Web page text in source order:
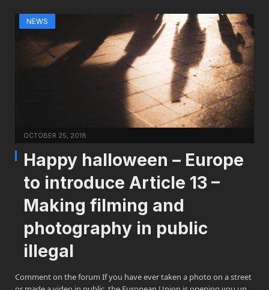
NEWS
OCTOBER 25, 2018
Happy halloween – Europe
to introduce Article 13 –
Making filming and
photography in public
illegal
Comment on the forum If you have ever taken a photo on a street